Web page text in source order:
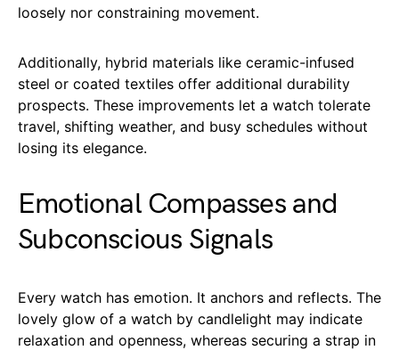
loosely nor constraining movement.
Additionally, hybrid materials like ceramic-infused
steel or coated textiles offer additional durability
prospects. These improvements let a watch tolerate
travel, shifting weather, and busy schedules without
losing its elegance.
Emotional Compasses and
Subconscious Signals
Every watch has emotion. It anchors and reflects. The
lovely glow of a watch by candlelight may indicate
relaxation and openness, whereas securing a strap in